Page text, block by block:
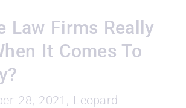
Law Firms Really
It Comes To
28, 2021, Leopard